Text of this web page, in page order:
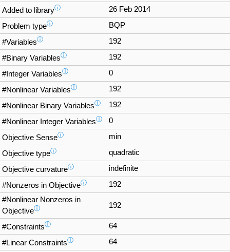
Added to libraryⓘ 26 Feb 2014
Problem typeⓘ BQP
#Variablesⓘ 192
#Binary Variablesⓘ 192
#Integer Variablesⓘ 0
#Nonlinear Variablesⓘ 192
#Nonlinear Binary Variablesⓘ 192
#Nonlinear Integer Variablesⓘ 0
Objective Senseⓘ min
Objective typeⓘ quadratic
Objective curvatureⓘ indefinite
#Nonzeros in Objectiveⓘ
192
#Nonlinear Nonzeros in
Objectiveⓘ 192
#Constraintsⓘ 64
#Linear Constraintsⓘ 64